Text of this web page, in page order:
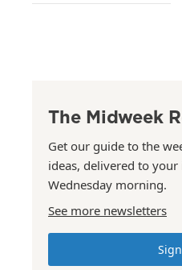
The Midweek
Get our guide to the
ideas, delivered to
Wednesday morning.
See more newsletters